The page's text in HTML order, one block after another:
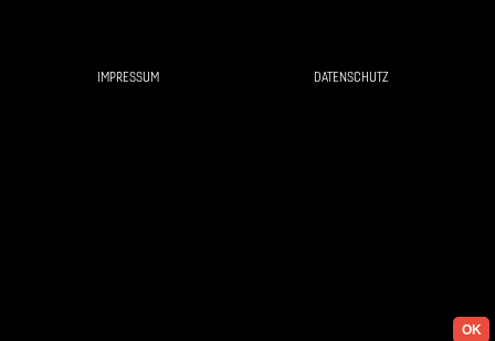
IMPRESSUM DATENSCHUTZ
OK